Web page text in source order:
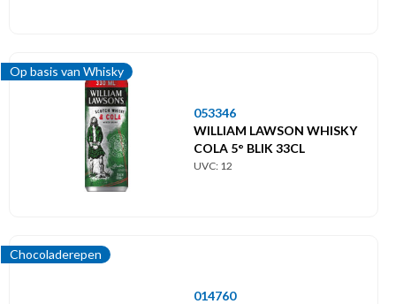
Op basis van Whisky
053346
WILLIAM LAWSON WHISKY
COLA 5° BLIK 33CL
UVC: 12
Chocoladerepen
014760